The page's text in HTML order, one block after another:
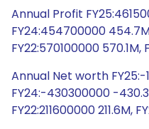
Annual Profit
FY24:454700000
FY22:570100000 570.1M,
Annual Net worth FY25:-
FY24:-430300000 -
FY22:211600000 211.6M,